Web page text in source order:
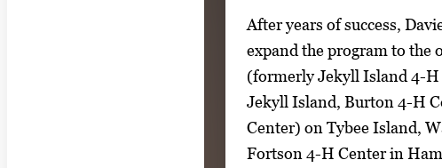
After years of success,
expand the program to the
(formerly Jekyll Island 4-H
Jekyll Island, Burton 4-H
Center) on Tybee Island,
Fortson 4-H Center in